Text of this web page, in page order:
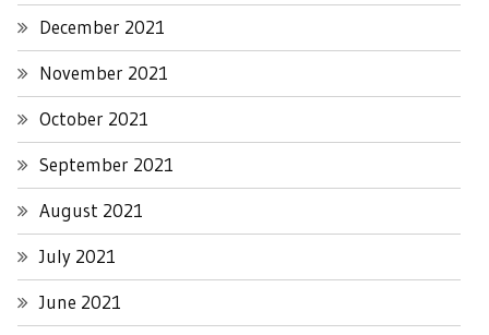
December 2021
November 2021
October 2021
September 2021
August 2021
July 2021
June 2021